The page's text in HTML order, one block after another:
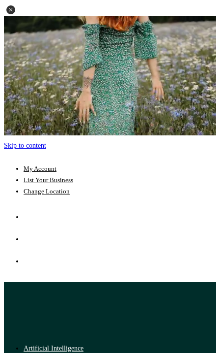
Skip to content
My Account
List Your Business
Change Location
Artificial Intelligence